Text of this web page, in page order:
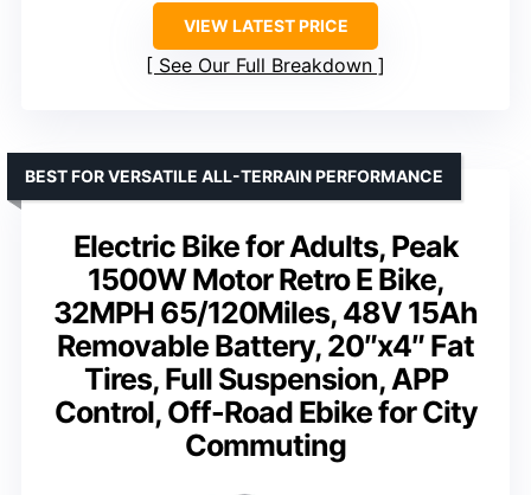
VIEW LATEST PRICE
See Our Full Breakdown
Electric Bike for Adults, Peak
1500W Motor Retro E Bike,
32MPH 65/120Miles, 48V 15Ah
Removable Battery, 20″x4″ Fat
Tires, Full Suspension, APP
Control, Off-Road Ebike for City
Commuting
BEST FOR VERSATILE ALL-TERRAIN PERFORMANCE